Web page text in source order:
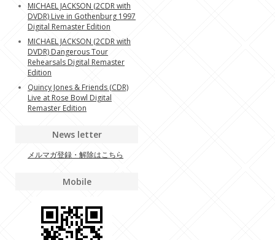
MICHAEL JACKSON (2CDR with
DVDR) Live in Gothenburg 1997
Digital Remaster Edition
MICHAEL JACKSON (2CDR with
DVDR) Dangerous Tour
Rehearsals Digital Remaster
Edition
Quincy Jones & Friends (CDR)
Live at Rose Bowl Digital
Remaster Edition
News letter
メルマガ登録・解除はこちら
Mobile